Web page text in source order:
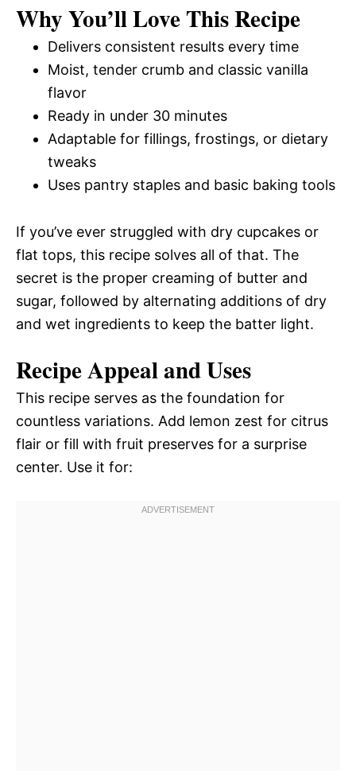
Why You’ll Love This Recipe
Delivers consistent results every time
Moist, tender crumb and classic vanilla
flavor
Ready in under 30 minutes
Adaptable for fillings, frostings, or dietary
tweaks
Uses pantry staples and basic baking tools
If you’ve ever struggled with dry cupcakes or
flat tops, this recipe solves all of that. The
secret is the proper creaming of butter and
sugar, followed by alternating additions of dry
and wet ingredients to keep the batter light.
Recipe Appeal and Uses
This recipe serves as the foundation for
countless variations. Add lemon zest for citrus
flair or fill with fruit preserves for a surprise
center. Use it for: